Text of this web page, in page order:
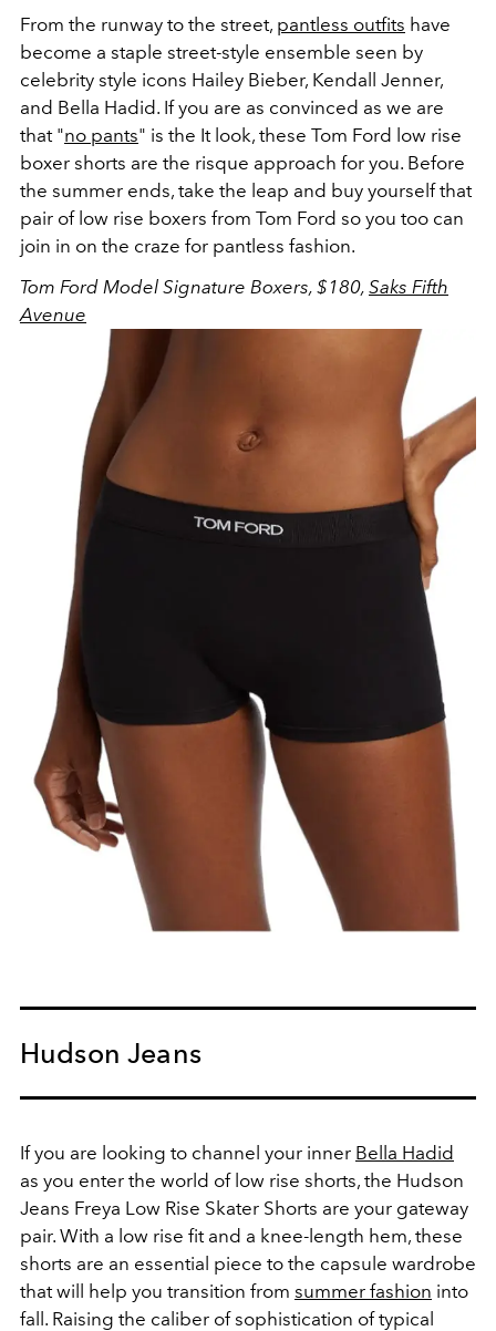
From the runway to the street, pantless outfits have
become a staple street-style ensemble seen by
celebrity style icons Hailey Bieber, Kendall Jenner,
and Bella Hadid. If you are as convinced as we are
that "no pants" is the It look, these Tom Ford low rise
boxer shorts are the risque approach for you. Before
the summer ends, take the leap and buy yourself that
pair of low rise boxers from Tom Ford so you too can
join in on the craze for pantless fashion.
Tom Ford Model Signature Boxers, $180, Saks Fifth
Avenue
Hudson Jeans
If you are looking to channel your inner Bella Hadid
as you enter the world of low rise shorts, the Hudson
Jeans Freya Low Rise Skater Shorts are your gateway
pair. With a low rise fit and a knee-length hem, these
shorts are an essential piece to the capsule wardrobe
that will help you transition from summer fashion into
fall. Raising the caliber of sophistication of typical